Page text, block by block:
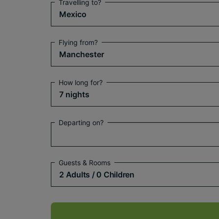
Travelling to?
Mexico
Flying from?
Manchester
How long for?
7 nights
Departing on?
Guests & Rooms
2 Adults / 0 Children